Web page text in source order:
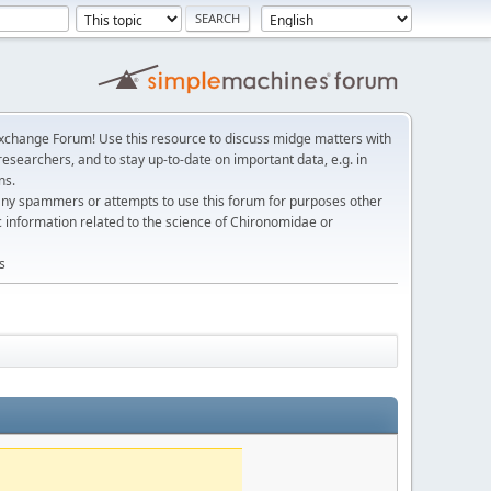
Forum! Use this resource to discuss midge matters with
and to stay up-to-date on important data, e.g. in
spammers or attempts to use this forum for purposes other
related to the science of Chironomidae or